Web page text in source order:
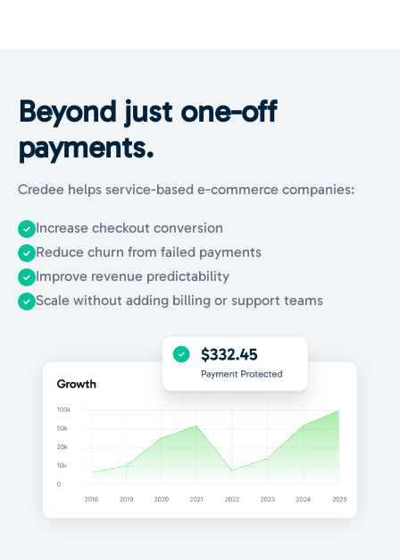
Beyond just one-off
payments.
Credee helps service-based e-commerce companies:
Increase checkout conversion
Reduce churn from failed payments
Improve revenue predictability
Scale without adding billing or support teams